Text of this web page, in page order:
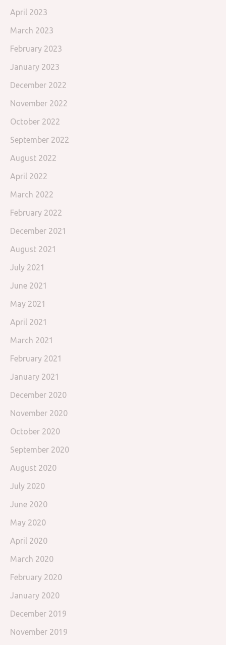
April 2023
March 2023
February 2023
January 2023
December 2022
November 2022
October 2022
September 2022
August 2022
April 2022
March 2022
February 2022
December 2021
August 2021
July 2021
June 2021
May 2021
April 2021
March 2021
February 2021
January 2021
December 2020
November 2020
October 2020
September 2020
August 2020
July 2020
June 2020
May 2020
April 2020
March 2020
February 2020
January 2020
December 2019
November 2019